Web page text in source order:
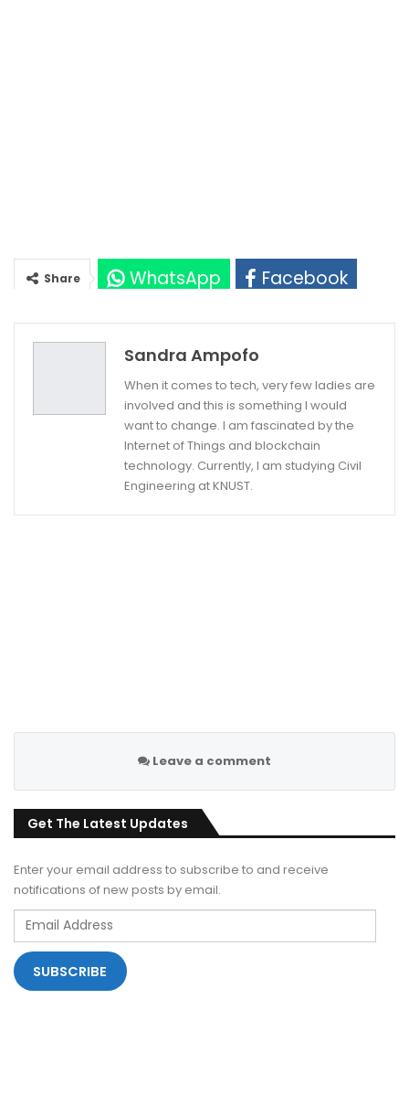
Share WhatsApp
Facebook
Sandra Ampofo
When it comes to tech, very few ladies are
involved and this is something I would
want to change. I am fascinated by the
Internet of Things and blockchain
technology. Currently, I am studying Civil
Engineering at KNUST.
Leave a comment
Get The Latest Updates
Enter your email address to subscribe to and receive
notifications of new posts by email.
Email
Address
SUBSCRIBE